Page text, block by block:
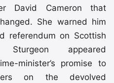
David Cameron that
She warned him
referendum on Scottish
Sturgeon appeared
minister’s promise to
on the devolved